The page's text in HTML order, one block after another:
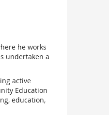
he works
undertaken a
active
Education
education,